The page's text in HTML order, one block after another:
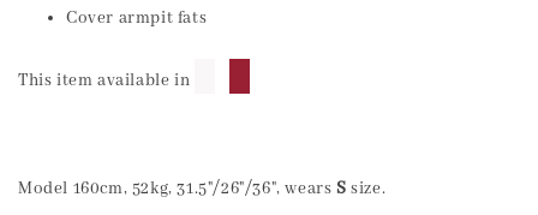
Cover armpit fats
This item available in
Model 160cm, 52kg, 31.5"/26"/36", wears S size.